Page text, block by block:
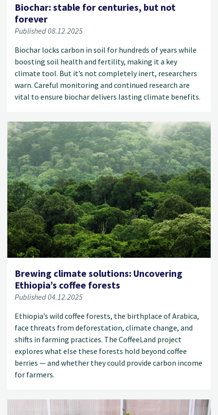
Biochar: stable for centuries, but not
forever
Published 08.12.2025
Biochar locks carbon in soil for hundreds of years while
boosting soil health and fertility, making it a key
climate tool. But it’s not completely inert, researchers
warn. Careful monitoring and continued research are
vital to ensure biochar delivers lasting climate benefits.
Brewing climate solutions: Uncovering
Ethiopia’s coffee forests
Published 04.12.2025
Ethiopia’s wild coffee forests, the birthplace of Arabica,
face threats from deforestation, climate change, and
shifts in farming practices. The CoffeeLand project
explores what else these forests hold beyond coffee
berries — and whether they could provide carbon income
for farmers.